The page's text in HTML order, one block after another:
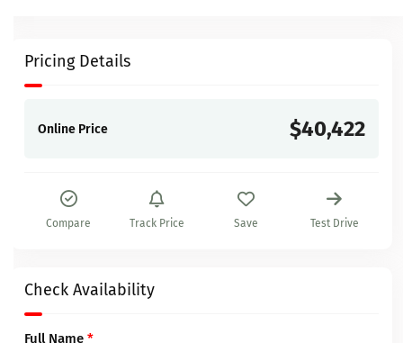
Pricing Details
Online Price $40,422
Compare Track Price Save Test Drive
Check Availability
Full Name *